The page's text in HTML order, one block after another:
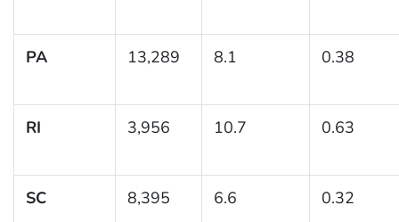
PA 13,289 8.1 0.38
RI 3,956 10.7 0.63
SC 8,395 6.6 0.32